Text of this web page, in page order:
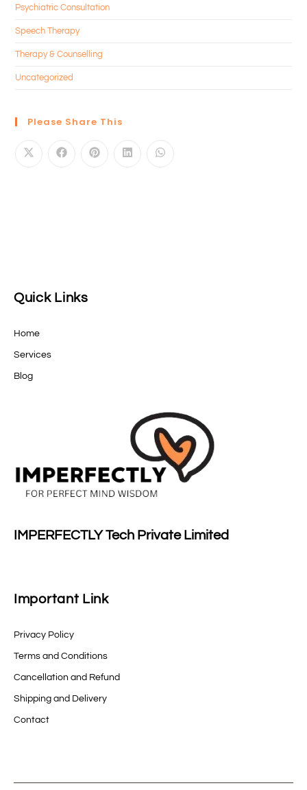
Psychiatric Consultation
Speech Therapy
Therapy & Counselling
Uncategorized
Please Share This
Quick Links
Home
Services
Blog
IMPERFECTLY Tech Private Limited
Important Link
Privacy Policy
Terms and Conditions
Cancellation and Refund
Shipping and Delivery
Contact